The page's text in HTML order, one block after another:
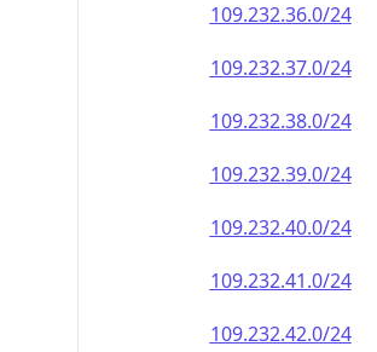
109.232.36.0/24
109.232.37.0/24
109.232.38.0/24
109.232.39.0/24
109.232.40.0/24
109.232.41.0/24
109.232.42.0/24